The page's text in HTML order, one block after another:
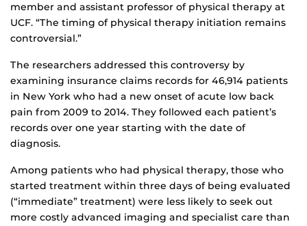
member and assistant professor of physical therapy at
UCF. “The timing of physical therapy initiation remains
controversial.”
The researchers addressed this controversy by
examining insurance claims records for 46,914 patients
in New York who had a new onset of acute low back
pain from 2009 to 2014. They followed each patient’s
records over one year starting with the date of
diagnosis.
Among patients who had physical therapy, those who
started treatment within three days of being evaluated
(“immediate” treatment) were less likely to seek out
more costly advanced imaging and specialist care than